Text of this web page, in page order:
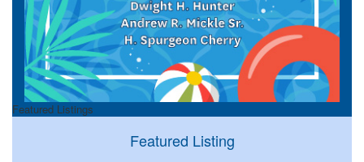
Featured Listings
Featured Listing